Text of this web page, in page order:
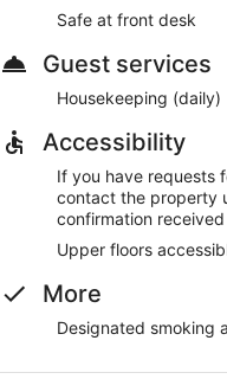
Safe at front desk
Guest services
Housekeeping (daily)
Accessibility
If you have requests
contact the property
confirmation
Upper floors
More
Designated smoking